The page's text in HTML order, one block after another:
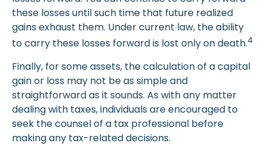
these losses until such time that future realized
gains exhaust them. Under current law, the ability
to carry these losses forward is lost only on death.4
Finally, for some assets, the calculation of a capital
gain or loss may not be as simple and
straightforward as it sounds. As with any matter
dealing with taxes, individuals are encouraged to
seek the counsel of a tax professional before
making any tax-related decisions.